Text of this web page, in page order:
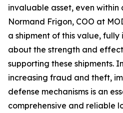
invaluable asset, even within
Normand Frigon, COO at
a shipment of this value,
about the strength and
supporting these shipments.
increasing fraud and theft,
defense mechanisms is an
comprehensive and reliable